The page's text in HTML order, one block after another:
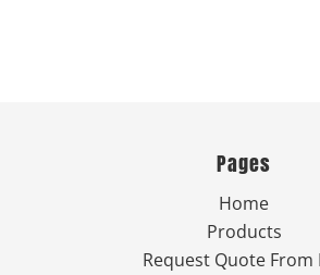
Pages
Home
Products
Request Quote From